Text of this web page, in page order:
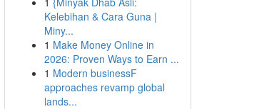
Kelebihan & Cara Guna |
Miny...
1 Make Money Online in
2026: Proven Ways to Earn ...
1 Modern businessF
approaches revamp global
lands...